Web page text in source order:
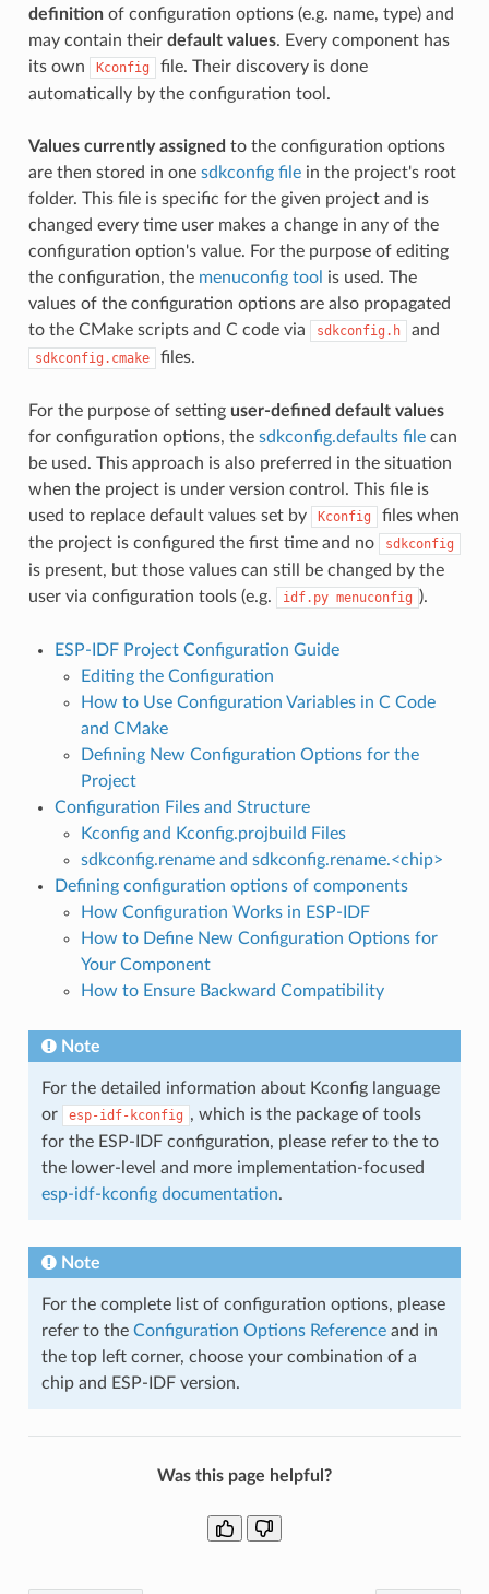
definitionof configuration options (e.g. name, type) and
may contain their default values. Every component has
its own
Kconfig
file. Their discovery is done
automatically by the configuration tool.
Values currently assigned to the configuration options
are then stored in one sdkconfig filein the project's root
folder. This file is specific for the given project and is
changed every time user makes a change in any of the
configuration option's value. For the purpose of editing
the configuration, the menuconfig tool is used. The
values of the configuration options are also propagated
to the CMake scripts and C code via
sdkconfig.h and
sdkconfig.cmake files.
For the purpose of setting user-defined default values
for configuration options, the sdkconfig.defaults filecan
be used. This approach is also preferred in the situation
when the project is under version control. This file is
used to replace default values set by
Kconfig
files when
the project is configured the first time and no
sdkconfig
is present, but those values can still be changed by the
user via configuration tools (e.g.
idf.py menuconfig ).
ESP-IDF Project Configuration Guide
Editing the Configuration
How to Use Configuration Variables in C Code
and CMake
Defining New Configuration Options for the
Project
Configuration Files and Structure
Kconfig and Kconfig.projbuild Files
sdkconfig.rename and sdkconfig.rename.<chip>
Defining configuration options of components
How Configuration Works in ESP-IDF
How to Define New Configuration Options for
Your Component
How to Ensure Backward Compatibility
Note
For the detailed information about Kconfig language
or
esp-idf-kconfig , which is the package of tools
for the ESP-IDF configuration, please refer to the to
the lower-level and more implementation-focused
esp-idf-kconfig documentation.
Note
For the complete list of configuration options, please
refer to the Configuration Options Referenceand in
the top left corner, choose your combination of a
chip and ESP-IDF version.
Was this page helpful?